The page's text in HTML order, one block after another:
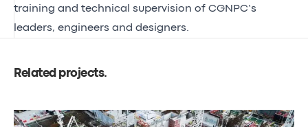
training and technical supervision of CGNPC’s
leaders, engineers and designers.
Related projects.